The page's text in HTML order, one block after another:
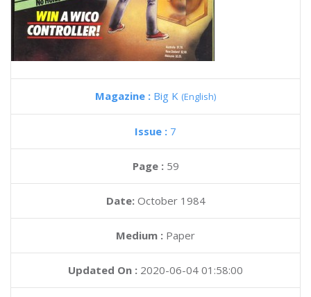
Magazine : Big K (English)
Issue : 7
Page : 59
Date: October 1984
Medium : Paper
Updated On : 2020-06-04 01:58:00